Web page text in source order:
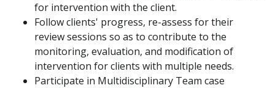
for intervention with the client.
Follow clients' progress, re-assess for their
review sessions so as to contribute to the
monitoring, evaluation, and modification of
intervention for clients with multiple needs.
Participate in Multidisciplinary Team case